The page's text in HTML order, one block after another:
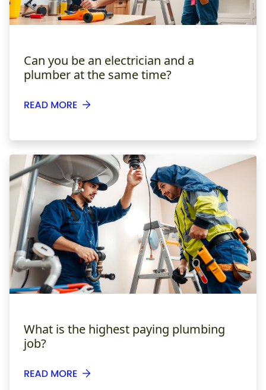
Can you be an electrician and a
plumber at the same time?
What is the highest paying plumbing
job?